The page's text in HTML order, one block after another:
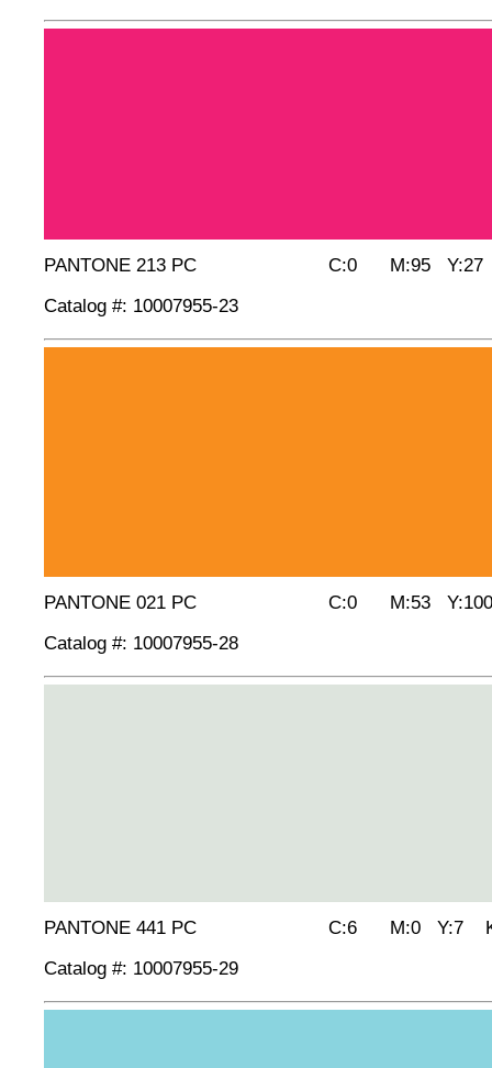
PANTONE 213 PC C:0 M:95 Y:27
Catalog #: 10007955-23
PANTONE 021 PC C:0 M:53
Catalog #: 10007955-28
PANTONE 441 PC C:6 M:0 Y:7
Catalog #: 10007955-29